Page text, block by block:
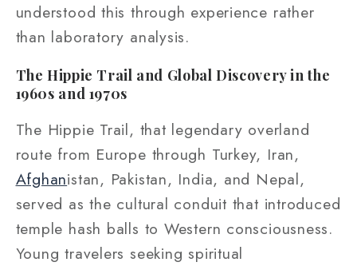
understood this through experience rather
than laboratory analysis.
The Hippie Trail and Global Discovery in the
1960s and 1970s
The Hippie Trail, that legendary overland
route from Europe through Turkey, Iran,
Afghanistan, Pakistan, India, and Nepal,
served as the cultural conduit that introduced
temple hash balls to Western consciousness.
Young travelers seeking spiritual